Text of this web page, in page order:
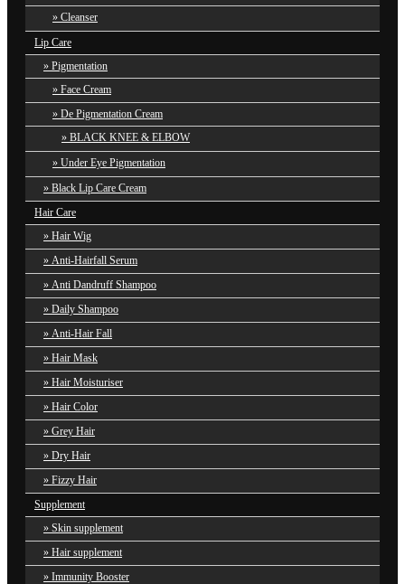
Cleanser
Lip Care
Pigmentation
Face Cream
De Pigmentation Cream
BLACK KNEE & ELBOW
Under Eye Pigmentation
Black Lip Care Cream
Hair Care
Hair Wig
Anti-Hairfall Serum
Anti Dandruff Shampoo
Daily Shampoo
Anti-Hair Fall
Hair Mask
Hair Moisturiser
Hair Color
Grey Hair
Dry Hair
Fizzy Hair
Supplement
Skin supplement
Hair supplement
Immunity Booster